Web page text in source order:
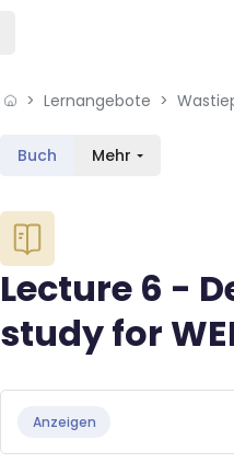
Lernangebote
Buch Mehr
Blöcke
Lecture 6 -
study for
Anzeigen